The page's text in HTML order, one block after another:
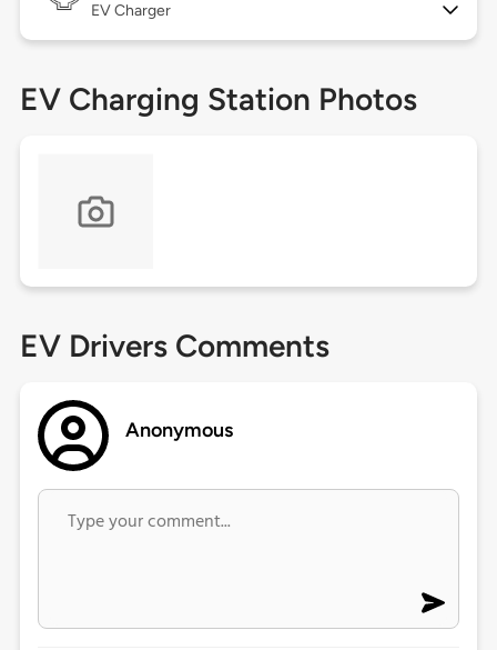
EV Charger
EV Charging Station Photos
EV Drivers Comments
Anonymous